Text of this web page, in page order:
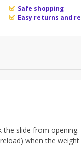
Safe shopping
Easy returns and
the slide from opening.
when the